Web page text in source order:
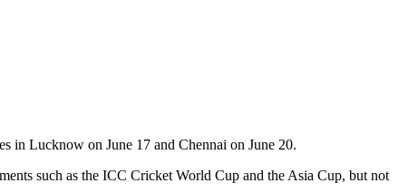
in Lucknow on June 17 and Chennai on June 20.
such as the ICC Cricket World Cup and the Asia Cup, but not